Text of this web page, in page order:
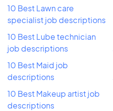
10 Best Lawn care
specialist job descriptions
10 Best Lube technician
job descriptions
10 Best Maid job
descriptions
10 Best Makeup artist job
descriptions